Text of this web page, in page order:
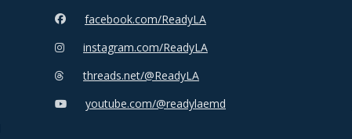
facebook.com/ReadyLA
instagram.com/ReadyLA
threads.net/@ReadyLA
youtube.com/@readylaemd